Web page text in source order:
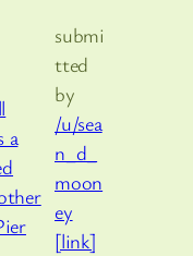
submi
tted
by
/u/sea
n_d_
moon
ey
[link]